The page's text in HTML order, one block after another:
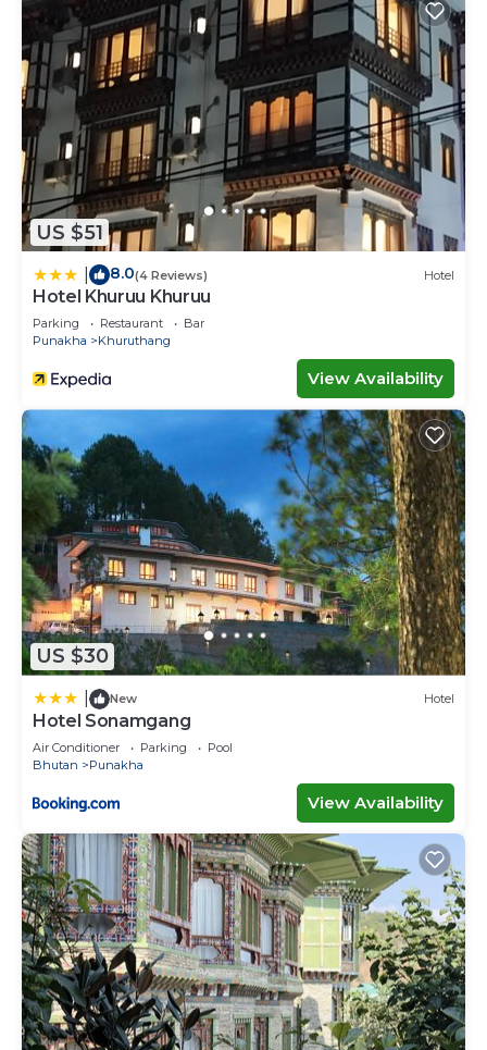
US $51
8.0(4 Reviews) Hotel
Hotel Khuruu Khuruu
Parking Restaurant
Bar
Punakha
Khuruthang
View Availability
US $30
New Hotel
Hotel Sonamgang
Air Conditioner Parking
Pool
Bhutan
Punakha
View Availability